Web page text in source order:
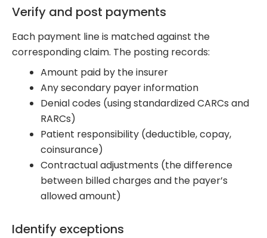
Verify and post payments
Each payment line is matched against the
corresponding claim. The posting records:
Amount paid by the insurer
Any secondary payer information
Denial codes (using standardized CARCs and
RARCs)
Patient responsibility (deductible, copay,
coinsurance)
Contractual adjustments (the difference
between billed charges and the payer’s
allowed amount)
Identify exceptions